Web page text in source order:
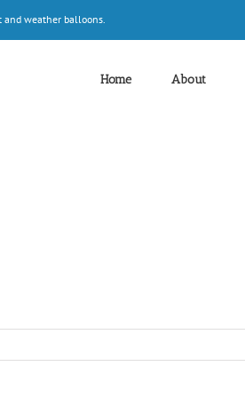
and weather balloons.
Home About